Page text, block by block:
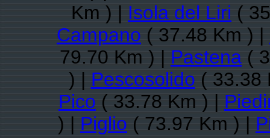
Km ) |Isola del Liri(
Campano( 37.48 Km ) |
79.70 Km ) |Pastena(
) |Pescosolido( 33.38
Pico( 33.78 Km ) |
) |Piglio( 73.97 Km ) |